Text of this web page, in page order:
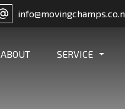
ABOUT SERVICE